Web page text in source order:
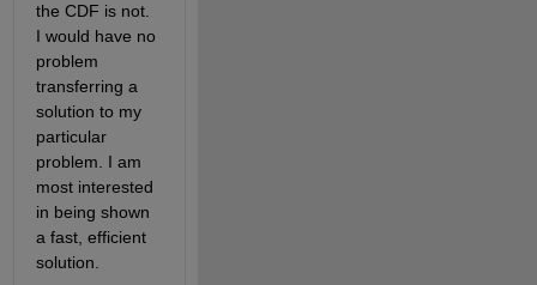
the CDF is not.
I would have no
problem
transferring a
solution to my
particular
problem. I am
most interested
in being shown
a fast, efficient
solution.